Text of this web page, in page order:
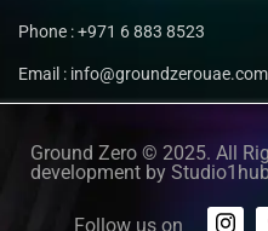
Phone : +971 6 883 8523
Email : info@groundzerouae.com
Ground Zero © 2025. All
development by
Follow us on